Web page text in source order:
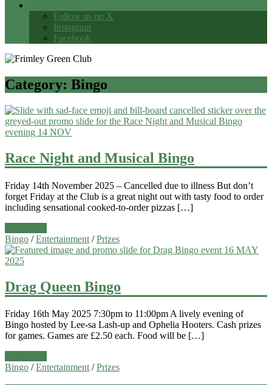
Follow us on X
Instagram
Facebook
Category: Bingo
Race Night and Musical Bingo
Friday 14th November 2025 – Cancelled due to illness But don’t
forget Friday at the Club is a great night out with tasty food to order
including sensational cooked-to-order pizzas […]
Bingo /Entertainment /Prizes
Drag Queen Bingo
Friday 16th May 2025 7:30pm to 11:00pm A lively evening of
Bingo hosted by Lee-sa Lash-up and Ophelia Hooters. Cash prizes
for games. Games are £2.50 each. Food will be […]
Bingo /Entertainment/Prizes